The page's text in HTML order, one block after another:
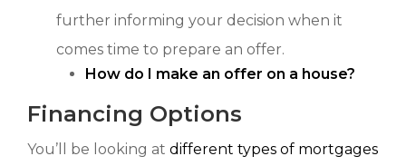
further informing your decision when it
comes time to prepare an offer.
How do I make an offer on a house?
Financing Options
You’ll be looking at different types of mortgages